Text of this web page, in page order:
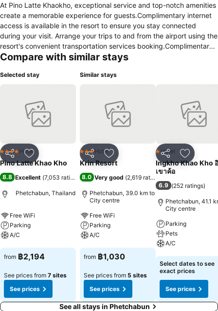
At Pino Latte Khaokho, exceptional service and top-notch amenities
create a memorable experience for guests.Complimentary internet
access is available in the resort to ensure you stay connected
during your visit. Arrange your trips to and from the airport using the
resort's convenient transportation services booking.Complimentary
parking is available for guests. Continuously receive the support you
Desire to unwind? Make the most of your visit at Pino Latte Khaokho
resort.Accommodations come equipped with all the conveniences
required for a restful night's slumber. A selection of rooms feature
linen service, blackout curtains and air conditioning to ensure your
Khaokho also include unique design elements like a balcony or
terrace. A few chosen rooms are equipped with daily newspaper,
television and cable TV to ensure guest amusement. In certain
rooms, the resort offers visitors access to a refrigerator, bottled
water, a coffee or tea maker, instant coffee and instant tea. In the
resort, certain guest bathrooms come equipped with essential
bathroom amenities, such as a hair dryer, toiletries and bathrobes,
ensuring a comfortable stay for guests. A delightful breakfast is the
perfect way to begin your day, and at Pino Latte Khaokho, you can
always indulge in a scrumptious meal on-site.All adore a delightful
cup of coffee! An on-site coffee shop ensures you can relish a cup
of authentic, freshly-brewed coffee every morning -- or whenever
you desire it. Allow your journey to be free from the pangs of
hunger! On-site eateries offer delicious and accessible meal
choices.
Compare with similar stays
Selected stay
Share Add to favorites
4 Stars Hotel
Pino Latte Khao Kho
8.8 Excellent (7,053 ratings)
Phetchabun, Thailand
Free WiFi
Parking
A/C
See prices
from ฿2,194
See prices from 7 sites
See prices
Similar stays
Share Add to favorites
3 StarsHotel
Krin Resort
8.0 Very good (2,619 ratings
Phetchabun, 39.0 km to
City centre
Free WiFi
Parking
A/C
See prices
from ฿1,030
See prices from 5 sites
See prices
Share Add to
1 Stars
Hotel
Ingkho Khao Kho
เขาค้อ
6.9 (252 ratings)
Phetchabun, 41.1
City centre
Parking
Pets
A/C
See prices
Select dates to see
exact prices
See prices
See all stays in Phetchabun